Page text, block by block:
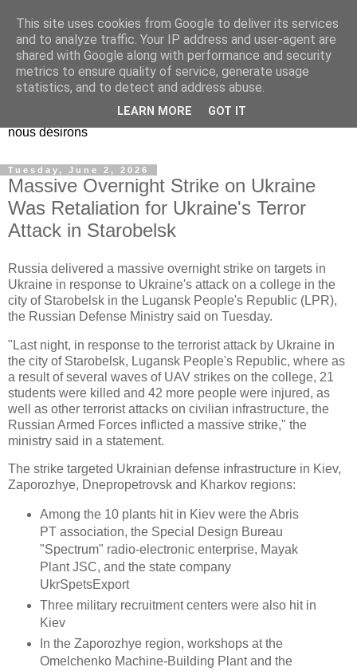
EL Etos UT
Dieu Créateur, considérez que nous ne nous entendons pas
nous-même et que nous ne savons pas ce que nous
voulons, et que nous nous éloignons infiniment de ce que
nous désirons
Tuesday, June 2, 2026
Massive Overnight Strike on Ukraine
Was Retaliation for Ukraine's Terror
Attack in Starobelsk
Russia delivered a massive overnight strike on targets in
Ukraine in response to Ukraine's attack on a college in the
city of Starobelsk in the Lugansk People's Republic (LPR),
the Russian Defense Ministry said on Tuesday.
"Last night, in response to the terrorist attack by Ukraine in
the city of Starobelsk, Lugansk People's Republic, where as
a result of several waves of UAV strikes on the college, 21
students were killed and 42 more people were injured, as
well as other terrorist attacks on civilian infrastructure, the
Russian Armed Forces inflicted a massive strike," the
ministry said in a statement.
The strike targeted Ukrainian defense infrastructure in Kiev,
Zaporozhye, Dnepropetrovsk and Kharkov regions:
Among the 10 plants hit in Kiev were the Abris
PT association, the Special Design Bureau
"Spectrum" radio-electronic enterprise, Mayak
Plant JSC, and the state company
UkrSpetsExport
Three military recruitment centers were also hit in
Kiev
In the Zaporozhye region, workshops at the
Omelchenko Machine-Building Plant and the
This site uses cookies from Google to deliver its services
and to analyze traffic. Your IP address and user-agent are
shared with Google along with performance and security
metrics to ensure quality of service, generate usage
statistics, and to detect and address abuse.
LEARN MORE GOT IT